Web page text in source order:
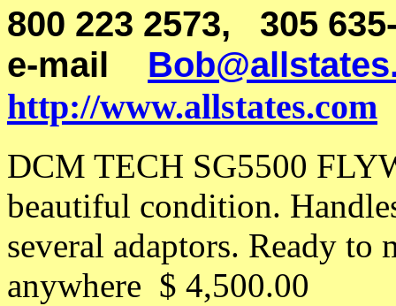
800 223 2573, 305
e-mail
http://www.allstates.com
DCM TECH SG5500
beautiful condition.
several adaptors. Ready
anywhere $ 4,500.00